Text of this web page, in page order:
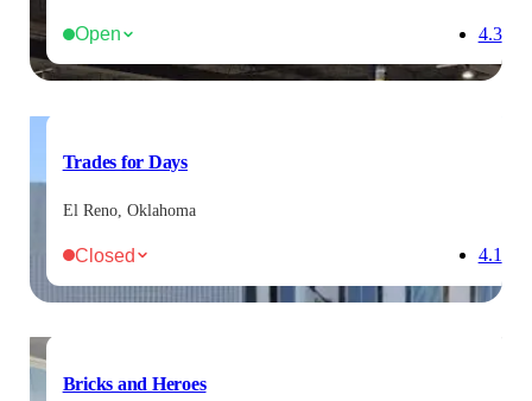
Open 4.3
Trades for Days
El Reno, Oklahoma
Closed 4.1
Bricks and Heroes